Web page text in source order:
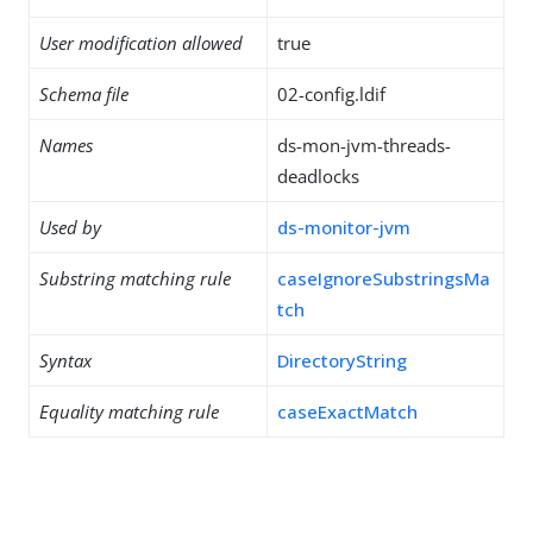
User modification allowed true
Schema file 02-config.ldif
Names
ds-mon-jvm-threads-
deadlocks
Used by ds-monitor-jvm
Substring matching rule
caseIgnoreSubstringsMa
tch
Syntax DirectoryString
Equality matching rule caseExactMatch